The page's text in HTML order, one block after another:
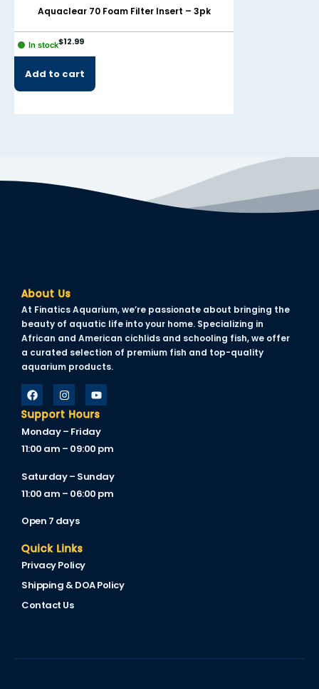
Aquaclear 70 Foam Filter Insert – 3pk
In stock$12.99
Add to cart
About Us
At Finatics Aquarium, we’re passionate about bringing the
beauty of aquatic life into your home. Specializing in
African and American cichlids and schooling fish, we offer
a curated selection of premium fish and top-quality
aquarium products.
Support Hours
Monday – Friday
11:00 am – 09:00 pm
Saturday – Sunday
11:00 am – 06:00 pm
Open 7 days
Quick Links
Privacy Policy
Shipping & DOA Policy
Contact Us